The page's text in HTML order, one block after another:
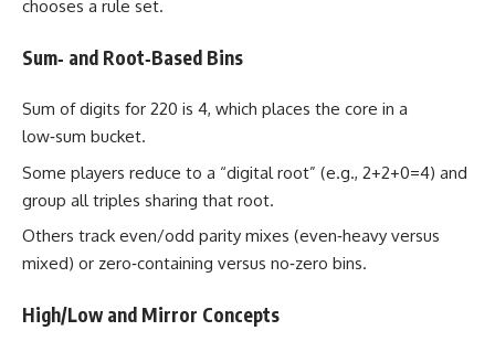
chooses a rule set.
Sum‑ and Root‑Based Bins
Sum of digits for 220 is 4, which places the core in a
low‑sum bucket.
Some players reduce to a “digital root” (e.g., 2+2+0=4) and
group all triples sharing that root.
Others track even/odd parity mixes (even‑heavy versus
mixed) or zero‑containing versus no‑zero bins.
High/Low and Mirror Concepts